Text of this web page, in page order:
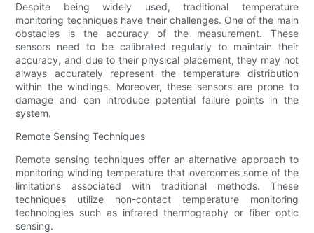
Despite being widely used, traditional temperature
monitoring techniques have their challenges. One of the main
obstacles is the accuracy of the measurement. These
sensors need to be calibrated regularly to maintain their
accuracy, and due to their physical placement, they may not
always accurately represent the temperature distribution
within the windings. Moreover, these sensors are prone to
damage and can introduce potential failure points in the
system.
Remote Sensing Techniques
Remote sensing techniques offer an alternative approach to
monitoring winding temperature that overcomes some of the
limitations associated with traditional methods. These
techniques utilize non-contact temperature monitoring
technologies such as infrared thermography or fiber optic
sensing.